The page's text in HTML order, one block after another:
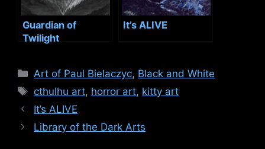
Guardian of
Twilight
It’s ALIVE
Categories
Art of Paul Bielaczyc, Black and White
Tags
cthulhu art, horror art, kitty art
It’s ALIVE
Library of the Dark Arts